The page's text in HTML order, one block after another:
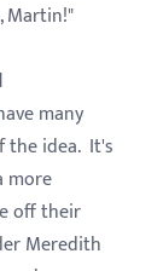
Martin!"
many
the idea. It's
more
off their
Meredith